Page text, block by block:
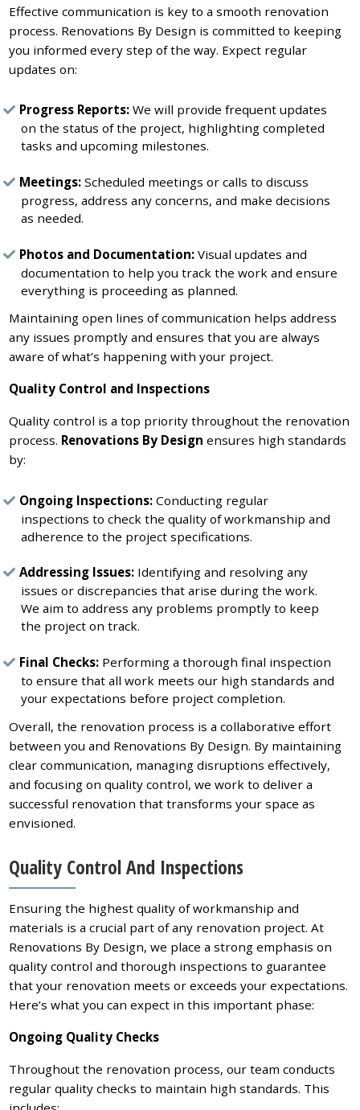
Effective communication is key to a smooth renovation
process. Renovations By Design is committed to keeping
you informed every step of the way. Expect regular
updates on:
Progress Reports: We will provide frequent updates
on the status of the project, highlighting completed
tasks and upcoming milestones.
Meetings: Scheduled meetings or calls to discuss
progress, address any concerns, and make decisions
as needed.
Photos and Documentation: Visual updates and
documentation to help you track the work and ensure
everything is proceeding as planned.
Maintaining open lines of communication helps address
any issues promptly and ensures that you are always
aware of what’s happening with your project.
Quality Control and Inspections
Quality control is a top priority throughout the renovation
process. Renovations By Design ensures high standards
by:
Ongoing Inspections: Conducting regular
inspections to check the quality of workmanship and
adherence to the project specifications.
Addressing Issues: Identifying and resolving any
issues or discrepancies that arise during the work.
We aim to address any problems promptly to keep
the project on track.
Final Checks: Performing a thorough final inspection
to ensure that all work meets our high standards and
your expectations before project completion.
Overall, the renovation process is a collaborative effort
between you and Renovations By Design. By maintaining
clear communication, managing disruptions effectively,
and focusing on quality control, we work to deliver a
successful renovation that transforms your space as
envisioned.
Quality Control And Inspections
Ensuring the highest quality of workmanship and
materials is a crucial part of any renovation project. At
Renovations By Design, we place a strong emphasis on
quality control and thorough inspections to guarantee
that your renovation meets or exceeds your expectations.
Here’s what you can expect in this important phase:
Ongoing Quality Checks
Throughout the renovation process, our team conducts
regular quality checks to maintain high standards. This